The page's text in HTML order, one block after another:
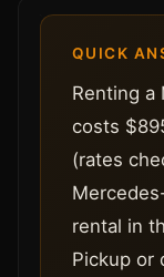
enough
Miami's luxury
Planning to
G63 and
Miamihub,
Urus vs
and
G-Wagon
QUICK
Renting a
costs
(rates
rental in
Pickup or